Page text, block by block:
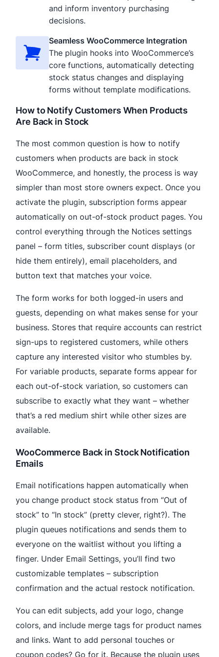
and inform inventory purchasing
decisions.
Seamless WooCommerce Integration
The plugin hooks into WooCommerce’s
core functions, automatically detecting
stock status changes and displaying
forms without template modifications.
How to Notify Customers When Products
Are Back in Stock
The most common question is how to notify
customers when products are back in stock
WooCommerce, and honestly, the process is way
simpler than most store owners expect. Once you
activate the plugin, subscription forms appear
automatically on out-of-stock product pages. You
control everything through the Notices settings
panel – form titles, subscriber count displays (or
hide them entirely), email placeholders, and
button text that matches your voice.
The form works for both logged-in users and
guests, depending on what makes sense for your
business. Stores that require accounts can restrict
sign-ups to registered customers, while others
capture any interested visitor who stumbles by.
For variable products, separate forms appear for
each out-of-stock variation, so customers can
subscribe to exactly what they want – whether
that’s a red medium shirt while other sizes are
available.
WooCommerce Back in Stock Notification
Emails
Email notifications happen automatically when
you change product stock status from “Out of
stock” to “In stock” (pretty clever, right?). The
plugin queues notifications and sends them to
everyone on the waitlist without you lifting a
finger. Under Email Settings, you’ll find two
customizable templates – subscription
confirmation and the actual restock notification.
You can edit subjects, add your logo, change
colors, and include merge tags for product names
and links. Want to add personal touches or
coupon codes? Go for it. Because the plugin uses